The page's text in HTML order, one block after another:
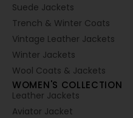
Suede Jackets
Trench & Winter Coats
Vintage Leather Jackets
Winter Jackets
Wool Coats & Jackets
WOMEN'S COLLECTION
Leather Jackets
Aviator Jacket